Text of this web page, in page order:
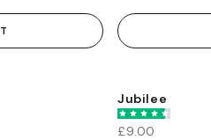
Jubilee
£9.00